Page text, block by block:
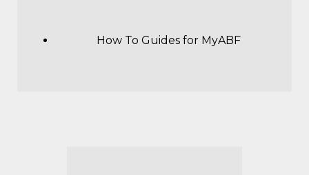
How To Guides for MyABF